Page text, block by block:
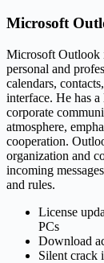
Microsoft
Microsoft Outlook
personal and
calendars,
interface. He has
corporate
atmosphere,
cooperation.
organization and
incoming
and rules.
License
PCs
Download
Silent crack